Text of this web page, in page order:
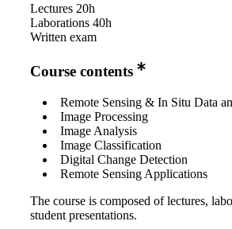
Lectures 20h
Laborations 40h
Written exam
Course contents
Remote Sensing & In Situ Data
Image Processing
Image Analysis
Image Classification
Digital Change Detection
Remote Sensing Applications
The course is composed of lectures,
student presentations.